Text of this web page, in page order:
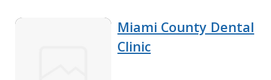
Miami County Dental
Clinic